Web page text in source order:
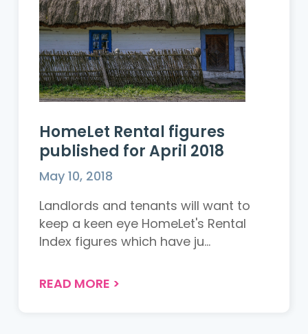
HomeLet Rental figures
published for April 2018
May 10, 2018
Landlords and tenants will want to
keep a keen eye HomeLet's Rental
Index figures which have ju...
READ MORE >